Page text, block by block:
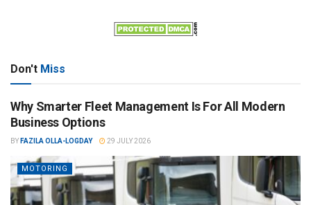
Don't Miss
Why Smarter Fleet Management Is For All Modern
Business Options
BY FAZILA OLLA-LOGDAY 29 JULY 2026
MOTORING